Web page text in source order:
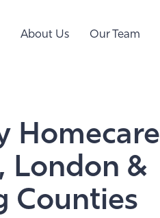
About Us Our Team
Homecare
London &
Counties